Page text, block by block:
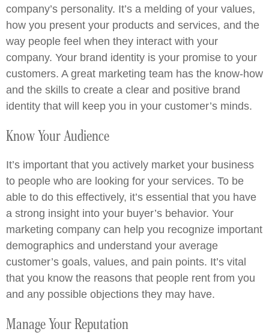
company’s personality. It’s a melding of your values,
how you present your products and services, and the
way people feel when they interact with your
company. Your brand identity is your promise to your
customers. A great marketing team has the know-how
and the skills to create a clear and positive brand
identity that will keep you in your customer’s minds.
Know Your Audience
It’s important that you actively market your business
to people who are looking for your services. To be
able to do this effectively, it’s essential that you have
a strong insight into your buyer’s behavior. Your
marketing company can help you recognize important
demographics and understand your average
customer’s goals, values, and pain points. It’s vital
that you know the reasons that people rent from you
and any possible objections they may have.
Manage Your Reputation